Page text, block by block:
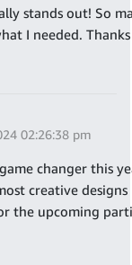
stands out! So
I needed.
02:26:38 pm
changer this
creative designs
the upcoming